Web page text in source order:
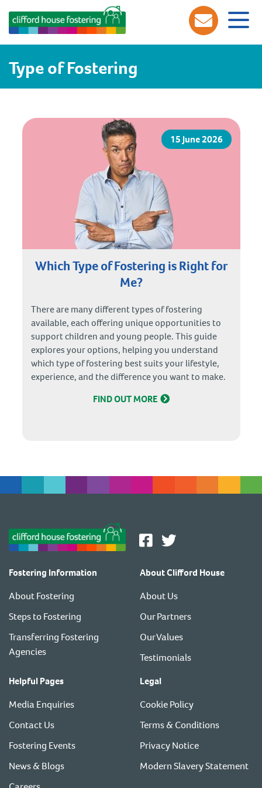
Type of Fostering
Which Type of Fostering is Right for
Me?
There are many different types of fostering
available, each offering unique opportunities to
support children and young people. This guide
explores your options, helping you understand
which type of fostering best suits your lifestyle,
experience, and the difference you want to make.
FIND OUT MORE
15 June 2026
Fostering Information
About Fostering
Steps to Fostering
Transferring Fostering
Agencies
About Clifford House
About Us
Our Partners
Our Values
Testimonials
Helpful Pages
Media Enquiries
Contact Us
Fostering Events
News & Blogs
Legal
Cookie Policy
Terms & Conditions
Privacy Notice
Modern Slavery Statement